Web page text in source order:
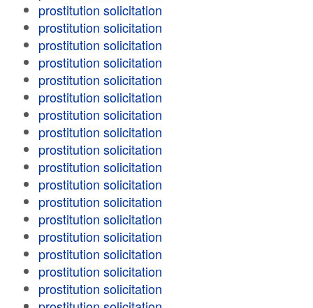
prostitution solicitation
prostitution solicitation
prostitution solicitation
prostitution solicitation
prostitution solicitation
prostitution solicitation
prostitution solicitation
prostitution solicitation
prostitution solicitation
prostitution solicitation
prostitution solicitation
prostitution solicitation
prostitution solicitation
prostitution solicitation
prostitution solicitation
prostitution solicitation
prostitution solicitation